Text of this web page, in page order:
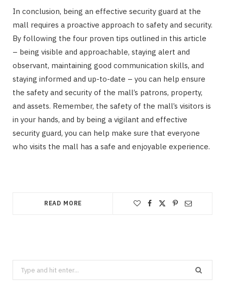
In conclusion, being an effective security guard at the
mall requires a proactive approach to safety and security.
By following the four proven tips outlined in this article
– being visible and approachable, staying alert and
observant, maintaining good communication skills, and
staying informed and up-to-date – you can help ensure
the safety and security of the mall’s patrons, property,
and assets. Remember, the safety of the mall’s visitors is
in your hands, and by being a vigilant and effective
security guard, you can help make sure that everyone
who visits the mall has a safe and enjoyable experience.
READ MORE
Search
for: